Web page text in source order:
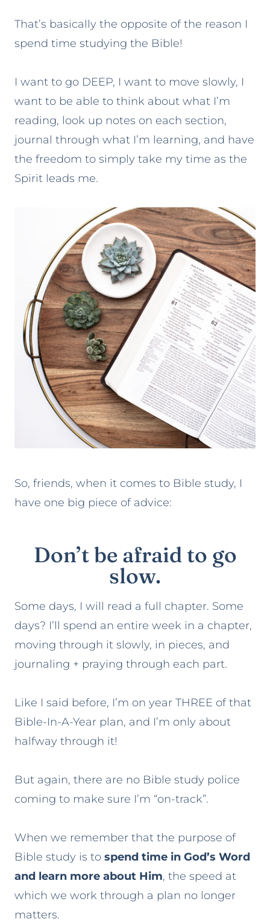
That’s basically the opposite of the reason I
spend time studying the Bible!
I want to go DEEP, I want to move slowly, I
want to be able to think about what I’m
reading, look up notes on each section,
journal through what I’m learning, and have
the freedom to simply take my time as the
Spirit leads me.
So, friends, when it comes to Bible study, I
have one big piece of advice:
Don’t be afraid to go
slow.
Some days, I will read a full chapter. Some
days? I’ll spend an entire week in a chapter,
moving through it slowly, in pieces, and
journaling + praying through each part.
Like I said before, I’m on year THREE of that
Bible-In-A-Year plan, and I’m only about
halfway through it!
But again, there are no Bible study police
coming to make sure I’m “on-track”.
When we remember that the purpose of
Bible study is to spend time in God’s Word
and learn more about Him, the speed at
which we work through a plan no longer
matters.